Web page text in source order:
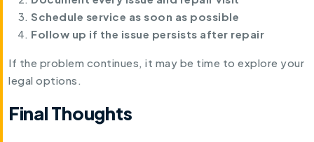
Schedule service as soon as possible
Follow up if the issue persists after repair
If the problem continues, it may be time to explore your
legal options.
Final Thoughts